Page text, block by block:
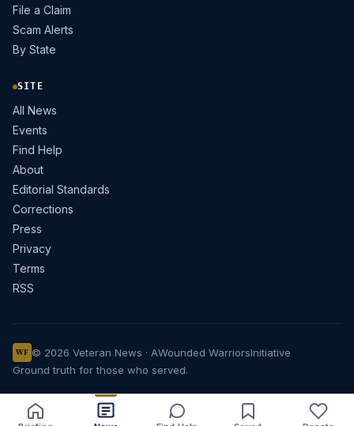
File a Claim
Scam Alerts
By State
SITE
All News
Events
Find Help
About
Editorial Standards
Corrections
Press
Privacy
Terms
RSS
WF © 2026 Veteran News · AWounded WarriorsInitiative
Ground truth for those who served.